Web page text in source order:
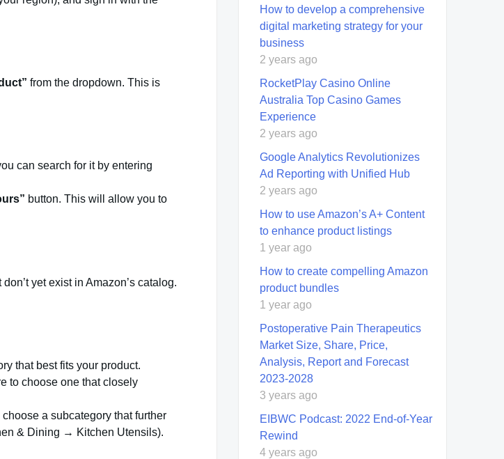
from the dropdown. This is
can search for it by entering
button. This will allow you to
yet exist in Amazon’s catalog.
that best fits your product.
to choose one that closely
a subcategory that further
& Dining → Kitchen Utensils).
How to develop a comprehensive
digital marketing strategy for your
business
2 years ago
RocketPlay Casino Online
Australia Top Casino Games
Experience
2 years ago
Google Analytics Revolutionizes
Ad Reporting with Unified Hub
2 years ago
How to use Amazon’s A+ Content
to enhance product listings
1 year ago
How to create compelling Amazon
product bundles
1 year ago
Postoperative Pain Therapeutics
Market Size, Share, Price,
Analysis, Report and Forecast
2023-2028
3 years ago
EIBWC Podcast: 2022 End-of-Year
Rewind
4 years ago